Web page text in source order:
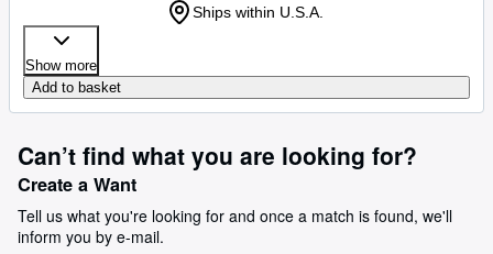
Ships within U.S.A.
Show more
Add to basket
Can’t find what you are looking for?
Create a Want
Tell us what you're looking for and once a match is found, we'll
inform you by e-mail.